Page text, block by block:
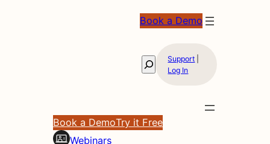
Book a Demo
SearchSupport
Log In
Book a DemoTry it Free
Webinars